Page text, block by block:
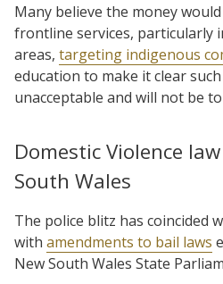
Many believe the money
frontline services, particularly
areas, targeting indigenous
education to make it clear
unacceptable and will not be
Domestic Violence
South Wales
The police blitz has coincided
with amendments to bail laws
New South Wales State